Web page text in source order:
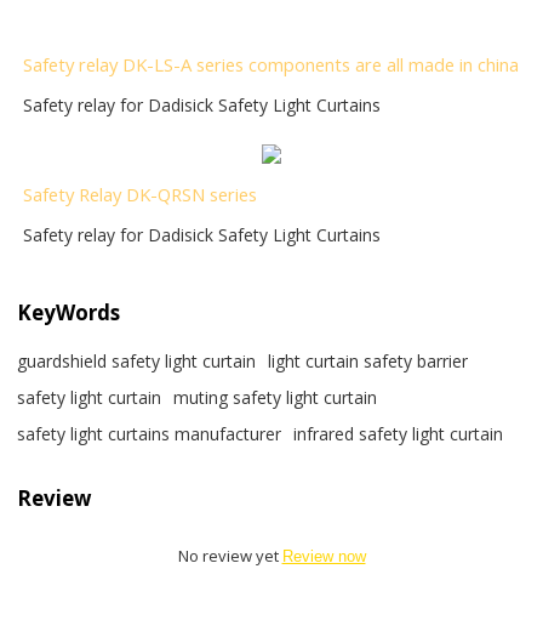
Safety relay DK-LS-A series components are all made in china
Safety relay for Dadisick Safety Light Curtains
Safety Relay DK-QRSN series
Safety relay for Dadisick Safety Light Curtains
KeyWords
guardshield safety light curtain
light curtain safety barrier​
safety light curtain​
muting safety light curtain
safety light curtains manufacturer infrared safety light curtain​
Review
No review yet Review now